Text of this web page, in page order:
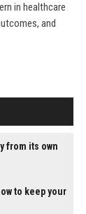
in healthcare
and
from its own
to keep your